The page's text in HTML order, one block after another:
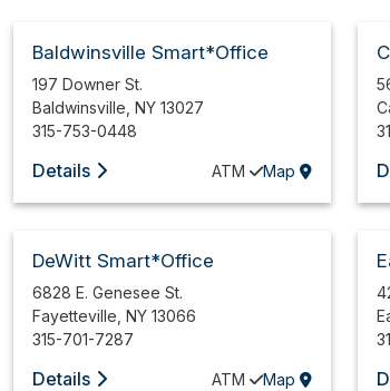
Baldwinsville Smart*Office
197 Downer St.
Baldwinsville ,NY 13027
315-753-0448
Details ATM Map
DeWitt Smart*Office
6828 E. Genesee St.
Fayetteville ,NY 13066
315-701-7287
Details ATM Map